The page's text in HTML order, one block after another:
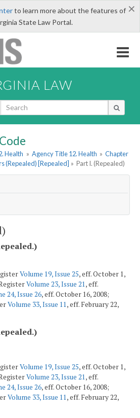
×
to learn more about the features of
State Law Portal.
LAW
Health » Agency Title 12. Health » Chapter
(Repealed) [Repealed] » Part I. (Repealed)
Volume 19, Issue 25, eff. October 1,
Volume 23, Issue 21, eff.
24, Issue 26, eff. October 16, 2008;
Volume 33, Issue 11, eff. February 22,
Volume 19, Issue 25, eff. October 1,
Volume 23, Issue 21, eff.
24, Issue 26, eff. October 16, 2008;
Volume 33, Issue 11, eff. February 22,